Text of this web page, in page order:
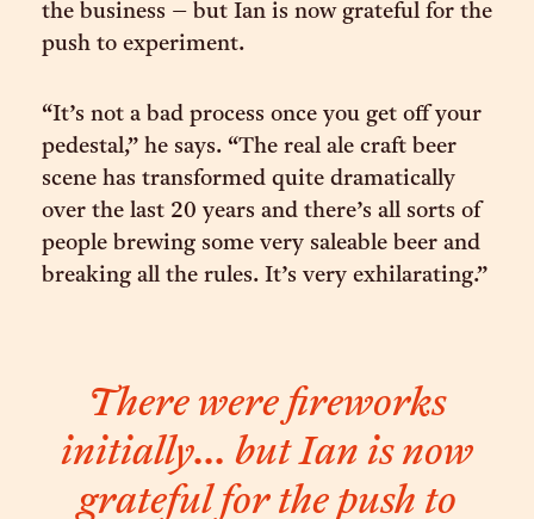
the business – but Ian is now grateful for the
push to experiment.
“It’s not a bad process once you get off your
pedestal,” he says. “The real ale craft beer
scene has transformed quite dramatically
over the last 20 years and there’s all sorts of
people brewing some very saleable beer and
breaking all the rules. It’s very exhilarating.”
There were fireworks
initially... but Ian is now
grateful for the push to